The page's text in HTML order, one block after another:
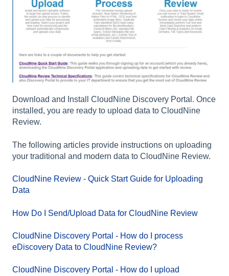
Download and Install CloudNine Discovery Portal. Once
installed, you are ready to upload data to CloudNine
Review.
The following articles provide instructions on uploading
your traditional and modern data to CloudNine Review.
CloudNine Review - Quick Start Guide for Uploading
Data
How Do I Send/Upload Data for CloudNine Review
CloudNine Discovery Portal - How do I process
eDiscovery Data to CloudNine Review?
CloudNine Discovery Portal - How do I upload